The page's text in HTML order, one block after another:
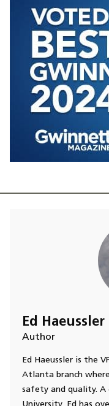
Ed Haeussler
Author
Ed Haeussler is the
Atlanta branch
safety and quality.